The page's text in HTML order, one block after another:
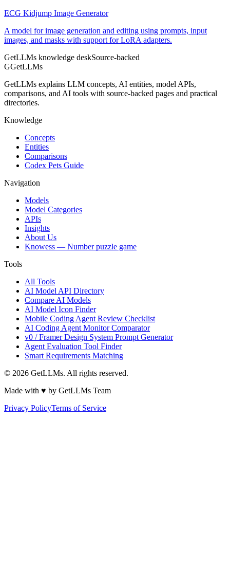
ECG Kidjump Image Generator
A model for image generation and editing using prompts, input
images, and masks with support for LoRA adapters.
GetLLMs knowledge deskSource-backed
GGetLLMs
GetLLMs explains LLM concepts, AI entities, model APIs,
comparisons, and AI tools with source-backed pages and practical
directories.
Knowledge
Concepts
Entities
Comparisons
Codex Pets Guide
Navigation
Models
Model Categories
APIs
Insights
About Us
Knowess — Number puzzle game
Tools
All Tools
AI Model API Directory
Compare AI Models
AI Model Icon Finder
Mobile Coding Agent Review Checklist
AI Coding Agent Monitor Comparator
v0 / Framer Design System Prompt Generator
Agent Evaluation Tool Finder
Smart Requirements Matching
© 2026 GetLLMs. All rights reserved.
Made with ♥ by GetLLMs Team
Privacy PolicyTerms of Service